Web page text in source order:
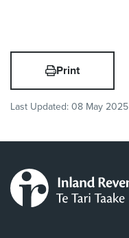
Print
Last Updated: 08 May 2025